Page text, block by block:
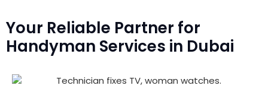
Your Reliable Partner for
Handyman Services in Dubai